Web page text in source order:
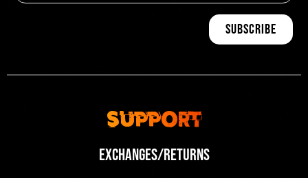
Support
Exchanges/Returns